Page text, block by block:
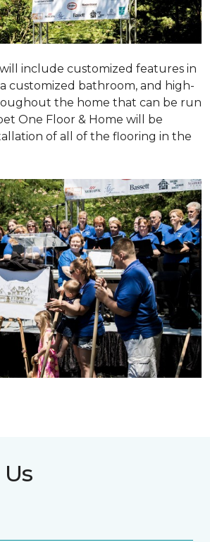
include customized features in
customized bathroom, and high-
the home that can be run
One Floor & Home will be
of all of the flooring in the